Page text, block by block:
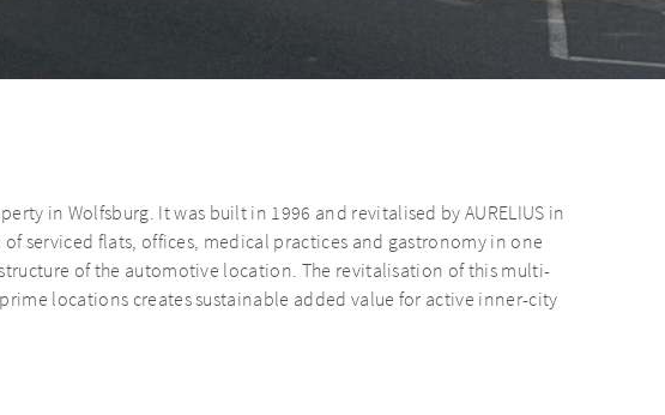
in Wolfsburg. It was built in 1996 and revitalised by AURELIUS in
serviced flats, offices, medical practices and gastronomy in one
of the automotive location. The revitalisation of this multi-
locations creates sustainable added value for active inner-city